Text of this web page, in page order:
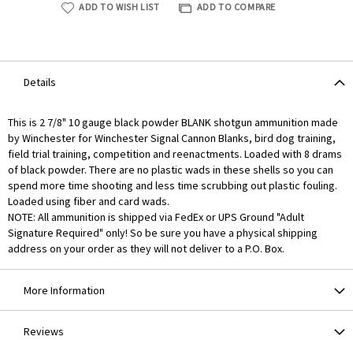
ADD TO WISH LIST ADD TO COMPARE
Details
This is 2 7/8" 10 gauge black powder BLANK shotgun ammunition made
by Winchester for Winchester Signal Cannon Blanks, bird dog training,
field trial training, competition and reenactments. Loaded with 8 drams
of black powder. There are no plastic wads in these shells so you can
spend more time shooting and less time scrubbing out plastic fouling.
Loaded using fiber and card wads.
NOTE: All ammunition is shipped via FedEx or UPS Ground "Adult
Signature Required" only! So be sure you have a physical shipping
address on your order as they will not deliver to a P.O. Box.
More Information
Reviews